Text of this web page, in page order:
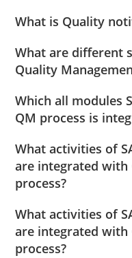
What is Quality
What are different
Quality
Which all modules
QM process is
What activities of
are integrated with
process?
What activities of
are integrated with
process?